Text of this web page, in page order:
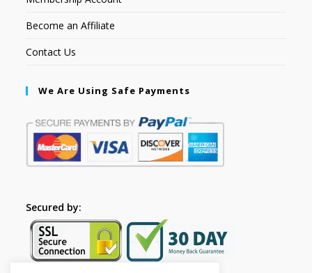
Become an Affiliate
Contact Us
We Are Using Safe Payments
Secured by: